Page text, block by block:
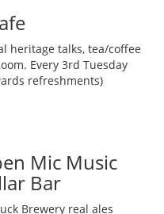
heritage talks, tea/coffee
Every 3rd Tuesday
refreshments)
Mic Music
Bar
Brewery real ales